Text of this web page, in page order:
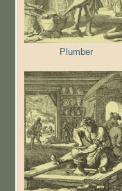
Plumber